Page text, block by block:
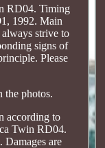
RD04. Timing
1992. Main
strive to
signs of
Please
the photos.
according to
Twin RD04.
are